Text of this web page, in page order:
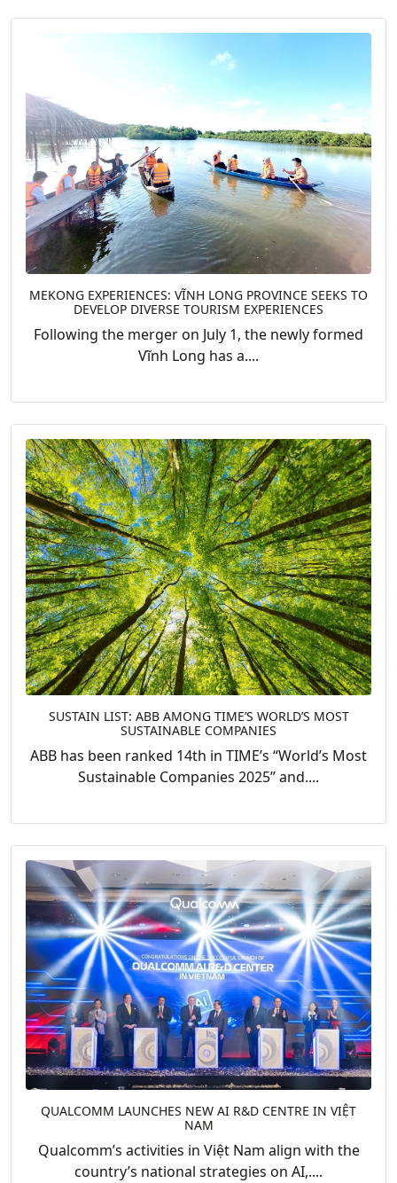
MEKONG EXPERIENCES: VĨNH LONG PROVINCE SEEKS TO
DEVELOP DIVERSE TOURISM EXPERIENCES
Following the merger on July 1, the newly formed
Vĩnh Long has a....
SUSTAIN LIST: ABB AMONG TIME’S WORLD’S MOST
SUSTAINABLE COMPANIES
ABB has been ranked 14th in TIME’s “World’s Most
Sustainable Companies 2025” and....
QUALCOMM LAUNCHES NEW AI R&D CENTRE IN VIỆT
NAM
Qualcomm’s activities in Việt Nam align with the
country’s national strategies on AI,....